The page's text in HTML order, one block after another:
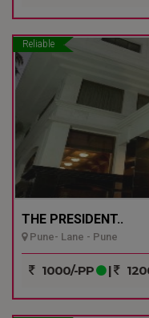
Reliable
THE PRESIDENT..
Pune- Lane - Pune
1000/-PP |